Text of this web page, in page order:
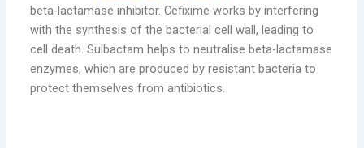
beta-lactamase inhibitor. Cefixime works by interfering
with the synthesis of the bacterial cell wall, leading to
cell death. Sulbactam helps to neutralise beta-lactamase
enzymes, which are produced by resistant bacteria to
protect themselves from antibiotics.